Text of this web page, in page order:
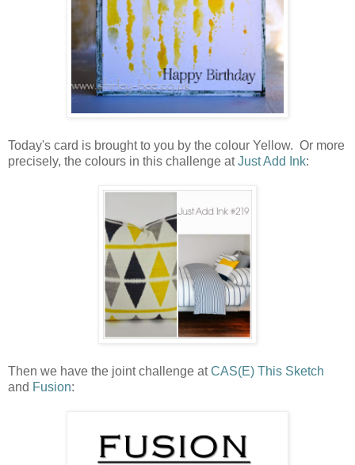
Today's card is brought to you by the colour Yellow. Or more
precisely, the colours in this challenge atJust Add Ink:
Then we have the joint challenge atCAS(E) This Sketch
and Fusion: